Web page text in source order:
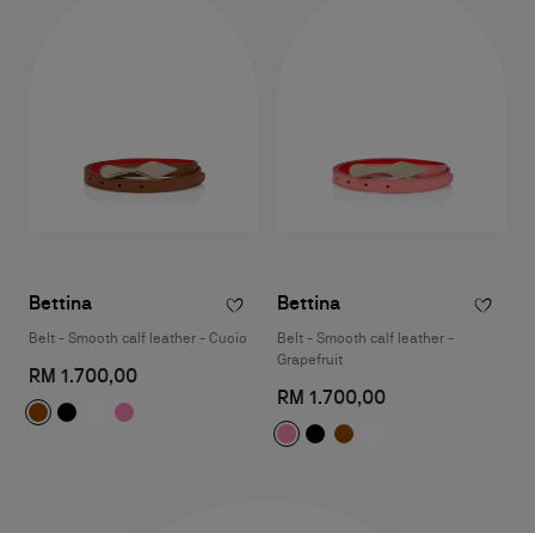
Bettina
Belt - Smooth calf leather - Cuoio
RM 1.700,00
Bettina
Belt - Smooth calf leather -
Grapefruit
RM 1.700,00